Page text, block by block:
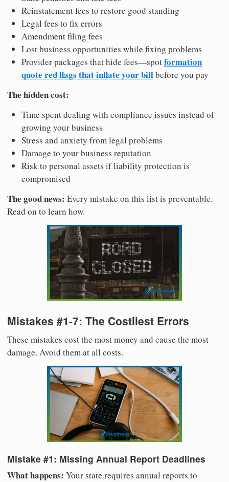
Reinstatement fees to restore good standing
Legal fees to fix errors
Amendment filing fees
Lost business opportunities while fixing problems
Provider packages that hide fees—spotformation
quote red flags that inflate your billbefore you pay
The hidden cost:
Time spent dealing with compliance issues instead of
growing your business
Stress and anxiety from legal problems
Damage to your business reputation
Risk to personal assets if liability protection is
compromised
The good news: Every mistake on this list is preventable.
Read on to learn how.
Mistakes #1-7: The Costliest Errors
These mistakes cost the most money and cause the most
damage. Avoid them at all costs.
Mistake #1: Missing Annual Report Deadlines
What happens: Your state requires annual reports to